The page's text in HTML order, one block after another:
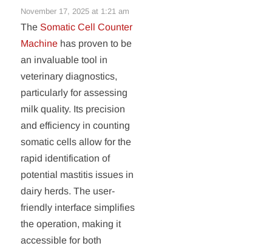
November 17, 2025 at 1:21 am
The Somatic Cell Counter
Machine has proven to be
an invaluable tool in
veterinary diagnostics,
particularly for assessing
milk quality. Its precision
and efficiency in counting
somatic cells allow for the
rapid identification of
potential mastitis issues in
dairy herds. The user-
friendly interface simplifies
the operation, making it
accessible for both